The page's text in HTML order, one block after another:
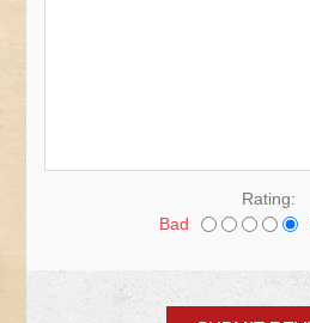
Rating:
Bad